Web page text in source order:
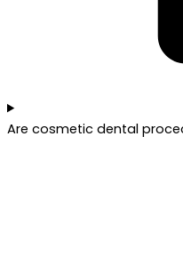
Are cosmetic dental